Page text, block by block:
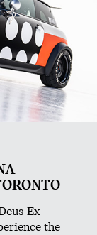
Ex
the